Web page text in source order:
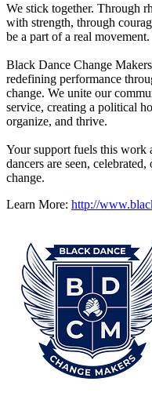
We stick together. Through
with strength, through
be a part of a real movement.
Black Dance Change
redefining performance
change. We unite our
service, creating a political
organize, and thrive.
Your support fuels this work
dancers are seen,
change.
Learn More: http://